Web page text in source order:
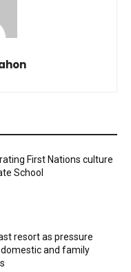
First Nations culture
School
resort as pressure
domestic and family